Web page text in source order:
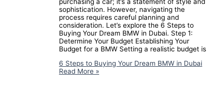
sophistication. However, navigating the
process requires careful planning and
consideration. Let’s explore the 6 Steps to
Buying Your Dream BMW in Dubai. Step 1:
Determine Your Budget Establishing Your
Budget for a BMW Setting a realistic budget is
6 Steps to Buying Your Dream BMW in Dubai
Read More »